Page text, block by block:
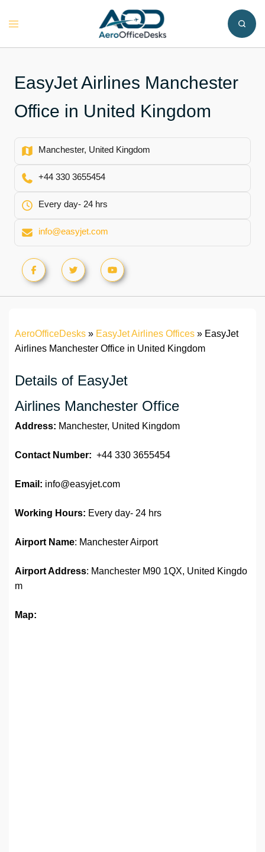
Toggle
EasyJet Airlines Manchester
Office in United Kingdom
Manchester, United Kingdom
+44 330 3655454
Every day- 24 hrs
info@easyjet.com
AeroOfficeDesks » EasyJet Airlines Offices » EasyJet
Airlines Manchester Office in United Kingdom
Details of EasyJet
Airlines Manchester Office
Address: Manchester, United Kingdom
Contact Number: +44 330 3655454
Email: info@easyjet.com
Working Hours: Every day- 24 hrs
Airport Name: Manchester Airport
Airport Address: Manchester M90 1QX, United Kingdo
m
Map: